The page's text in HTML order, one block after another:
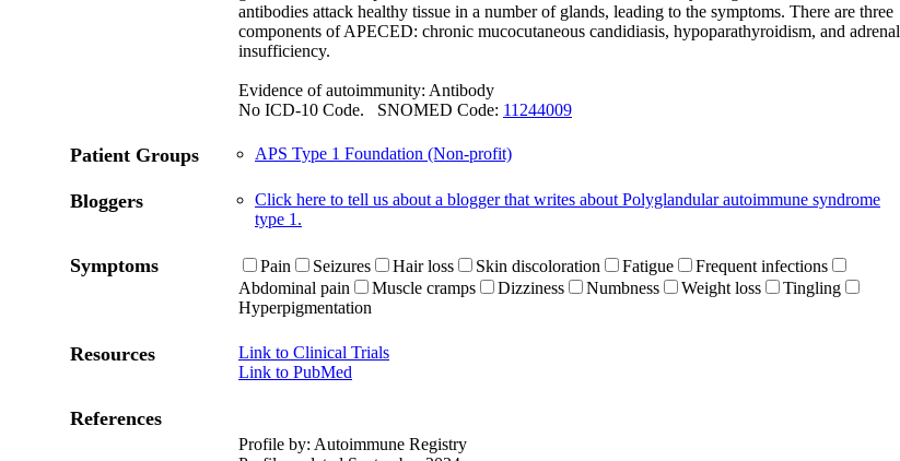
antibodies attack healthy tissue in a number of glands, leading to the symptoms. There are three
components of APECED: chronic mucocutaneous candidiasis, hypoparathyroidism, and adrenal
insufficiency.
Evidence of autoimmunity: Antibody
No ICD-10 Code. SNOMED Code: 11244009
Patient Groups APS Type 1 Foundation (Non-profit)
Bloggers
Click here to tell us about a blogger that writes about Polyglandular autoimmune syndrome
type 1.
Symptoms Pain Seizures Hair loss Skin discoloration Fatigue
Frequent infections
Abdominal pain
Muscle cramps Dizziness Numbness Weight loss
Tingling
Hyperpigmentation
Resources
Link to Clinical Trials
Link to PubMed
References
Profile by: Autoimmune Registry